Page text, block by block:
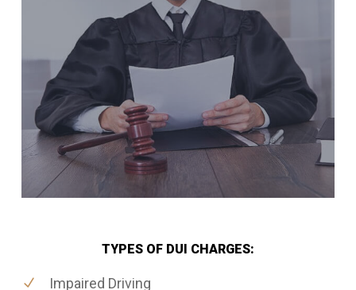
TYPES OF DUI CHARGES:
Impaired Driving